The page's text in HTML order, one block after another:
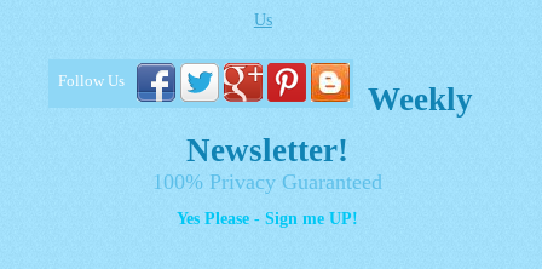
Us
Follow Us
Weekly
Newsletter!
100% Privacy Guaranteed
Yes Please - Sign me UP!